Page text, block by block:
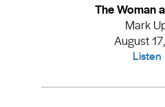
The Woman
Mark
August
Listen